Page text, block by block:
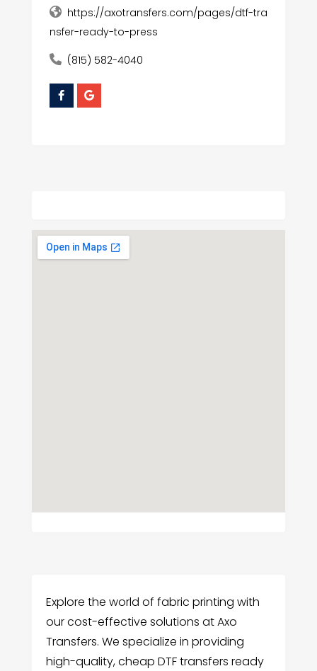
https://axotransfers.com/pages/dtf-tra
nsfer-ready-to-press
(815) 582-4040
Explore the world of fabric printing with
our cost-effective solutions at Axo
Transfers. We specialize in providing
high-quality, cheap DTF transfers ready